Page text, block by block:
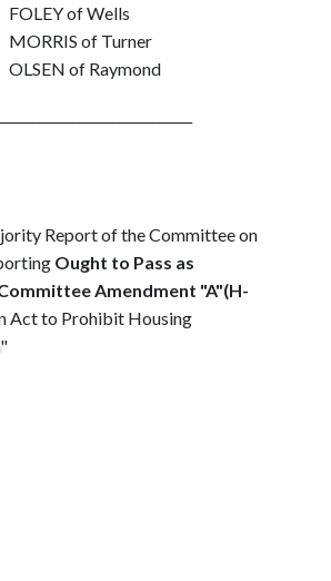
of Wells
of Turner
Raymond
Report of the Committee on
Ought to Pass as
Amendment "A"(H-
Act to Prohibit Housing